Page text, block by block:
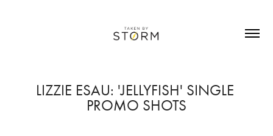
LIZZIE ESAU: 'JELLYFISH' SINGLE
PROMO SHOTS